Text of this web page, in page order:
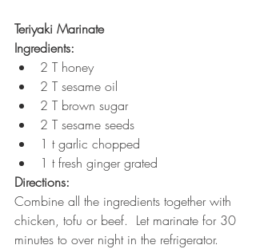
Teriyaki Marinate
Ingredients:
2 T honey
2 T sesame oil
2 T brown sugar
2 T sesame seeds
1 t garlic chopped
1 t fresh ginger grated
Directions:
Combine all the ingredients together with
chicken, tofu or beef.  Let marinate for 30
minutes to over night in the refrigerator.